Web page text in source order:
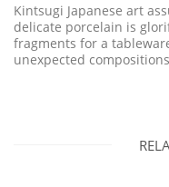
Kintsugi Japanese art
delicate porcelain is
fragments for a
unexpected